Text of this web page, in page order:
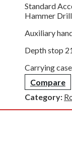
Standard
Hammer
Auxiliary
Depth stop
Carrying case
Compare
Category: